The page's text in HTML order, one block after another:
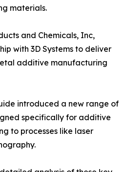
materials.
and Chemicals, Inc,
with 3D Systems to deliver
additive manufacturing
introduced a new range of
specifically for additive
to processes like laser